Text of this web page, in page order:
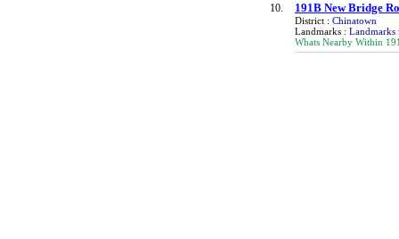
10. 191B New Bridge
District : Chinatown
Landmarks : Landmarks
Whats Nearby Within